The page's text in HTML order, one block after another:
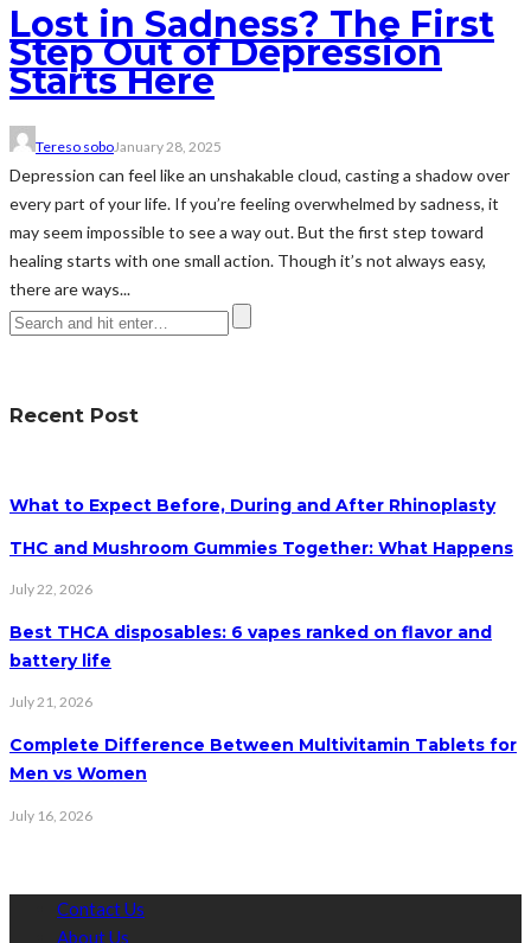
Lost in Sadness? The First
Step Out of Depression
Starts Here
Tereso soboJanuary 28, 2025
Depression can feel like an unshakable cloud, casting a shadow over
every part of your life. If you’re feeling overwhelmed by sadness, it
may seem impossible to see a way out. But the first step toward
healing starts with one small action. Though it’s not always easy,
there are ways...
Recent Post
What to Expect Before, During and After Rhinoplasty
THC and Mushroom Gummies Together: What Happens
July 22, 2026
Best THCA disposables: 6 vapes ranked on flavor and
battery life
July 21, 2026
Complete Difference Between Multivitamin Tablets for
Men vs Women
July 16, 2026
Contact Us
About Us